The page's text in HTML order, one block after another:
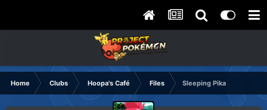
Home Clubs Hoopa's Café Files Sleeping Pika